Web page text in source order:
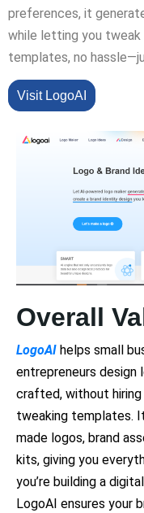
preferences, it
while letting you
templates, no
Visit LogoAI
Overall
LogoAI helps small
entrepreneurs
crafted, without hiring
tweaking templates.
made logos, brand
kits, giving you
you’re building a
LogoAI ensures your